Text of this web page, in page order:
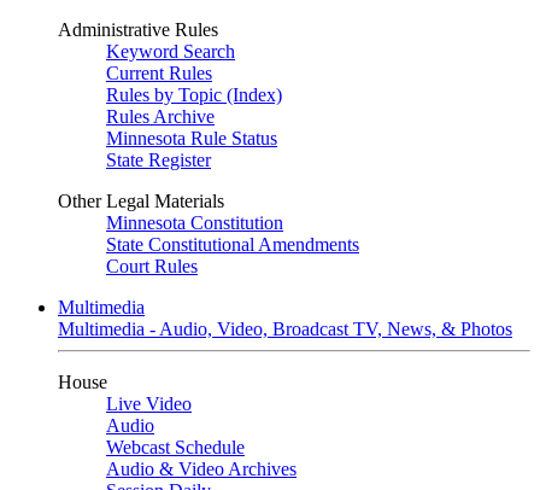
Administrative Rules
Keyword Search
Current Rules
Rules by Topic (Index)
Rules Archive
Minnesota Rule Status
State Register
Other Legal Materials
Minnesota Constitution
State Constitutional Amendments
Court Rules
Multimedia
Multimedia - Audio, Video, Broadcast TV, News, & Photos
House
Live Video
Audio
Webcast Schedule
Audio & Video Archives